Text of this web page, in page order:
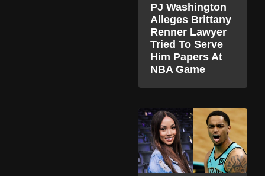
PJ Washington
Alleges Brittany
Renner Lawyer
Tried To Serve
Him Papers At
NBA Game